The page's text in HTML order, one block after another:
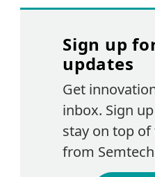
Sign up
updates
Get
inbox. Sign
stay on top
from